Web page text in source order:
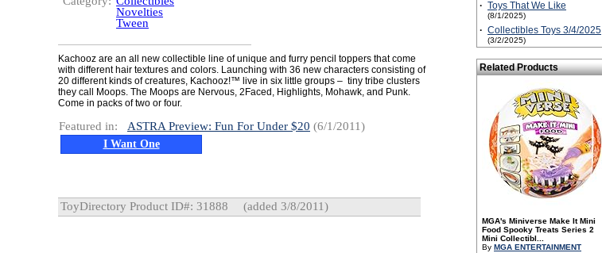
Novelties
Tween
Kachooz are an all new collectible line of unique and furry pencil toppers that come
with different hair textures and colors. Launching with 36 new characters consisting of
20 different kinds of creatures, Kachooz!™ live in six little groups – tiny tribe clusters
they call Moops. The Moops are Nervous, 2Faced, Highlights, Mohawk, and Punk.
Come in packs of two or four.
Featured in: ASTRA Preview: Fun For Under $20 (6/1/2011)
I Want One
ToyDirectory Product ID#: 31888 (added 3/8/2011)
· Toys That We Like
(8/1/2025)
· Collectibles Toys 3/4/2025
(3/2/2025)
Related Products
MGA's Miniverse Make It Mini
Food Spooky Treats Series 2
Mini Collectibl...
By MGA ENTERTAINMENT